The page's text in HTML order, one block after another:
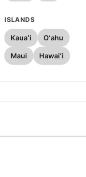
ISLANDS
Kauaʻi Oʻahu
Maui Hawaiʻi